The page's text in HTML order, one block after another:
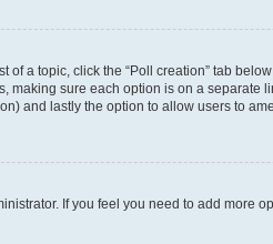
of a topic, click the “Poll creation” tab
making sure each option is on a separate
and lastly the option to allow users to
If you feel you need to add more